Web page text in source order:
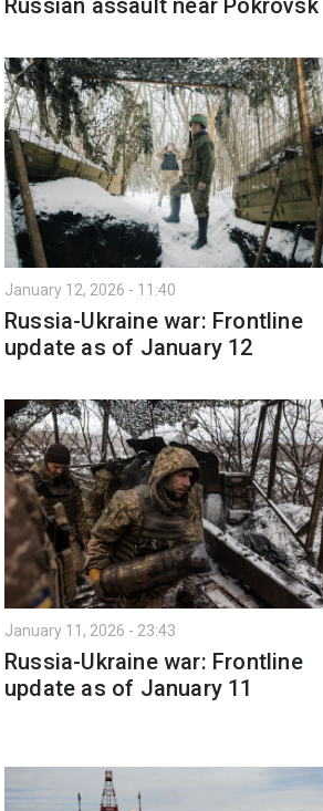
Russian assault near Pokrovsk
January 12, 2026 - 11:40
Russia-Ukraine war: Frontline
update as of January 12
January 11, 2026 - 23:43
Russia-Ukraine war: Frontline
update as of January 11